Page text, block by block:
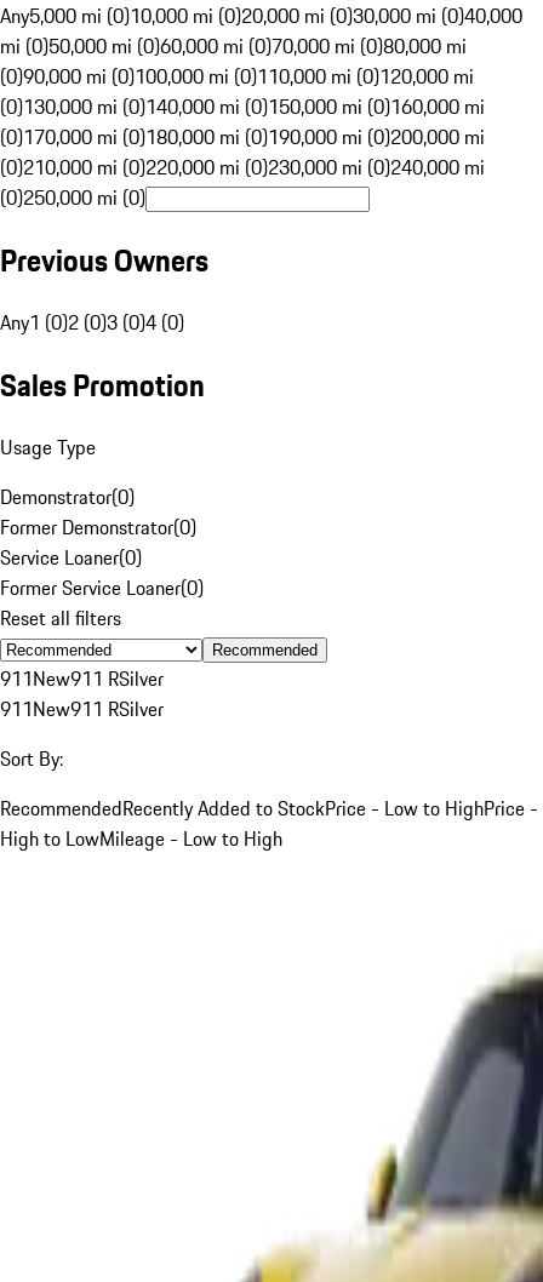
Any5,000 mi (0)10,000 mi (0)20,000 mi (0)30,000 mi (0)40,000
mi (0)50,000 mi (0)60,000 mi (0)70,000 mi (0)80,000 mi
(0)90,000 mi (0)100,000 mi (0)110,000 mi (0)120,000 mi
(0)130,000 mi (0)140,000 mi (0)150,000 mi (0)160,000 mi
(0)170,000 mi (0)180,000 mi (0)190,000 mi (0)200,000 mi
(0)210,000 mi (0)220,000 mi (0)230,000 mi (0)240,000 mi
(0)250,000 mi (0)
Previous Owners
Any1 (0)2 (0)3 (0)4 (0)
Sales Promotion
Usage Type
Demonstrator(0)
Former Demonstrator(0)
Service Loaner(0)
Former Service Loaner(0)
Reset all filters
Recommended
911New911 RSilver
911New911 RSilver
Sort By:
RecommendedRecently Added to StockPrice - Low to HighPrice -
High to LowMileage - Low to High